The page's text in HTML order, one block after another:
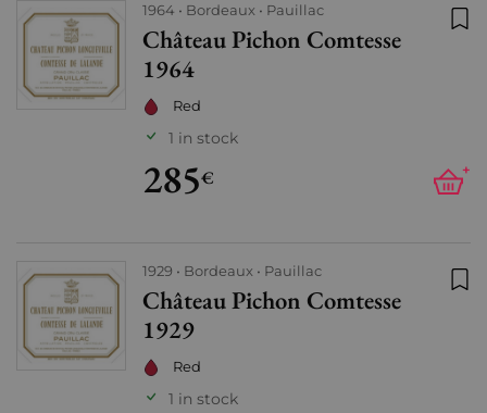
1964 Bordeaux Pauillac
Château Pichon Comtesse
1964
Red
1 in stock
285€ +
1929 Bordeaux Pauillac
Château Pichon Comtesse
1929
Red
1 in stock